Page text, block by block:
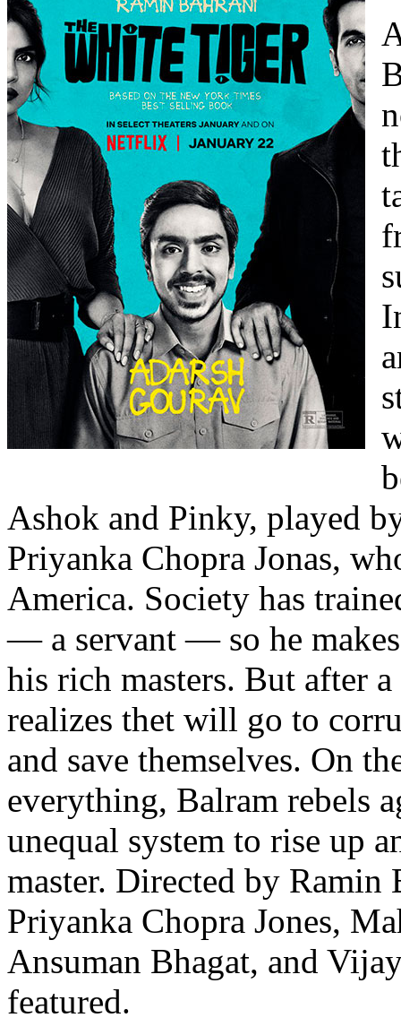
Ashok and Pinky, played
Priyanka Chopra Jonas,
America. Society has
— a servant — so he
his rich masters. But after
realizes thet will go to
and save themselves. On
everything, Balram rebels
unequal system to rise up
master. Directed by Ramin
Priyanka Chopra Jones,
Ansuman Bhagat, and
featured.